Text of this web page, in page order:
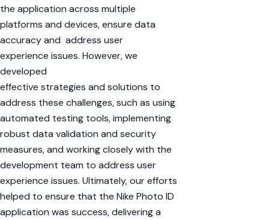
the application across multiple
platforms and devices, ensure data
accuracyand address user
experience issues. However, we
developed
effective strategies and solutions to
address these challenges, such as using
automated testing tools, implementing
robust data validation and security
measures, and working closely with the
development team to address user
experience issues. Ultimately, our efforts
helped to ensure that the Nike Photo ID
application was success,deliveringa